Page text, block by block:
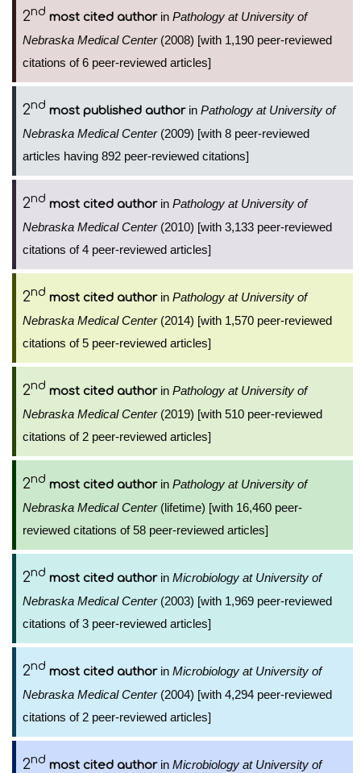
2nd most cited authorin Pathology at University of
Nebraska Medical Center(2008) [with 1,190 peer-reviewed
citations of 6 peer-reviewed articles]
2nd most published authorin Pathology at University of
Nebraska Medical Center(2009) [with 8 peer-reviewed
articles having 892 peer-reviewed citations]
2nd most cited authorin Pathology at University of
Nebraska Medical Center(2010) [with 3,133 peer-reviewed
citations of 4 peer-reviewed articles]
2nd most cited authorin Pathology at University of
Nebraska Medical Center(2014) [with 1,570 peer-reviewed
citations of 5 peer-reviewed articles]
2nd most cited authorin Pathology at University of
Nebraska Medical Center(2019) [with 510 peer-reviewed
citations of 2 peer-reviewed articles]
2nd most cited authorin Pathology at University of
Nebraska Medical Center(lifetime) [with 16,460 peer-
reviewed citations of 58 peer-reviewed articles]
2nd most cited authorin Microbiology at University of
Nebraska Medical Center(2003) [with 1,969 peer-reviewed
citations of 3 peer-reviewed articles]
2nd most cited authorin Microbiology at University of
Nebraska Medical Center(2004) [with 4,294 peer-reviewed
citations of 2 peer-reviewed articles]
2nd most cited authorin Microbiology at University of